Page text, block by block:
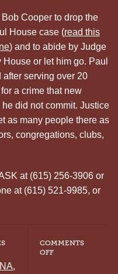
Cooper to drop the
House case (read this
) and to abide by Judge
House or let him go. Paul
serving over 20
a crime that new
did not commit. Justice
as many people there as
congregations, clubs,
at (615) 256-3906 or
at (615) 521-9985, or
,
COMMENTS
OFFON